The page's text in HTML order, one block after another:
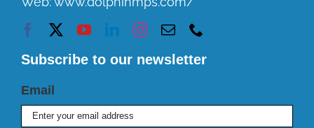
Subscribe to our newsletter
Email